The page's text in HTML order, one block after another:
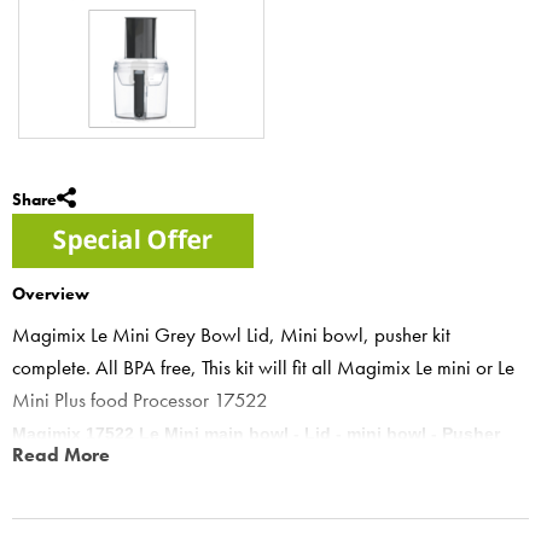
Share
Overview
Magimix Le Mini Grey Bowl Lid, Mini bowl, pusher kit
complete. All BPA free, This kit will fit all Magimix Le mini or Le
Mini Plus food Processor 17522
Magimix 17522 Le Mini main bowl - Lid - mini bowl - Pusher
Magimix Le mini or Le mini plus.
Read More